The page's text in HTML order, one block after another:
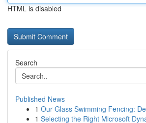
HTML is disabled
Search
Published News
1 Our Glass Swimming Fencing:
1 Selecting the Right Microsoft